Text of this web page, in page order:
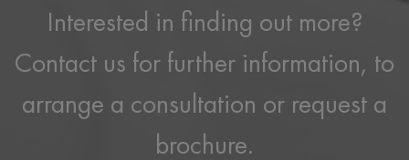
Interested in finding out more?
Contact us for further information, to
arrange a consultation or request a
brochure.